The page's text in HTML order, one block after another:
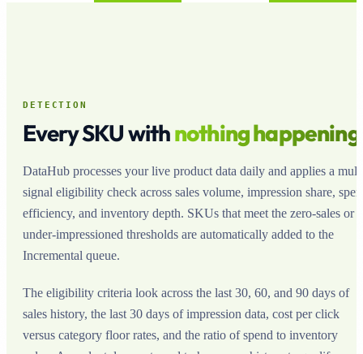
DETECTION
Every SKU withnothing
DataHub processes your live product data daily and applies a
signal eligibility check across sales volume, impression share,
efficiency, and inventory depth. SKUs that meet the zero-sales or
under-impressioned thresholds are automatically added to the
Incremental queue.
The eligibility criteria look across the last 30, 60, and 90 days of
sales history, the last 30 days of impression data, cost per click
versus category floor rates, and the ratio of spend to inventory